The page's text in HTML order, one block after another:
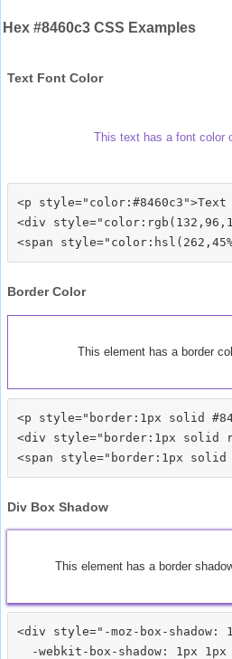
Hex #8460c3 CSS Examples
Text Font Color
This text has a font color
<p style="color:#8460c3">Text
<div
Border Color
This element has a border
<p style="border:1px solid
<div style="border:1px solid
Div Box Shadow
This element has a border
<div style="-moz-box-shadow:
-webkit-box-shadow: 1px